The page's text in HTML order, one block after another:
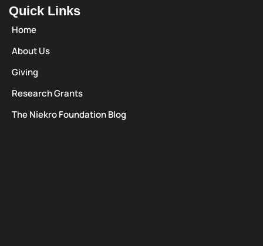
Quick Links
Home
About Us
Giving
Research Grants
The Niekro Foundation Blog